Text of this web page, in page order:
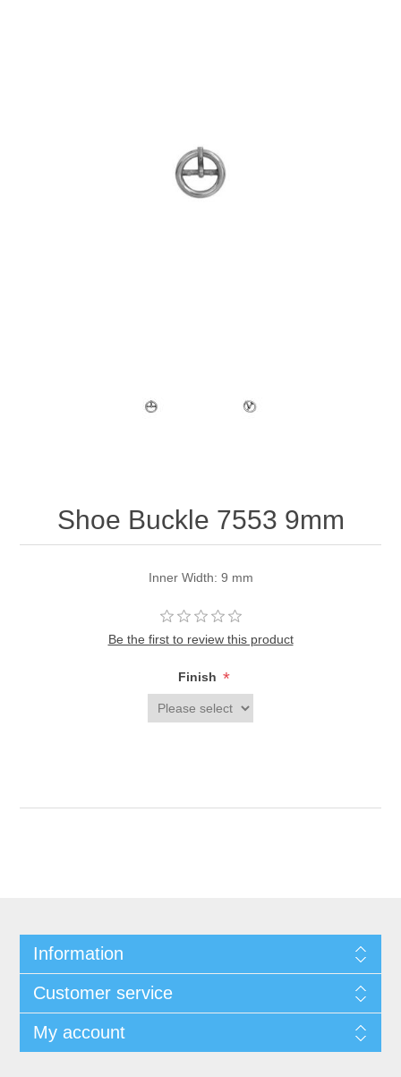
Shoe Buckle 7553 9mm
Inner Width: 9 mm
Be the first to review this product
Finish *
Information
Customer service
My account